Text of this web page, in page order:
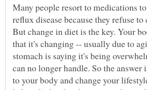
Many people resort to medications
reflux disease because they refuse
But change in diet is the key. Your
that it's changing -- usually due to
stomach is saying it's being
can no longer handle. So the
to your body and change your